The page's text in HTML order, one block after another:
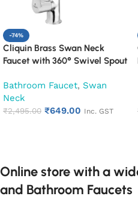
-74%
Cliquin Brass Swan Neck
Faucet with 360° Swivel Spout
Bathroom Faucet, Swan
Neck
₹2,495.00 ₹649.00 Inc. GST
Online store with a
and Bathroom Faucets